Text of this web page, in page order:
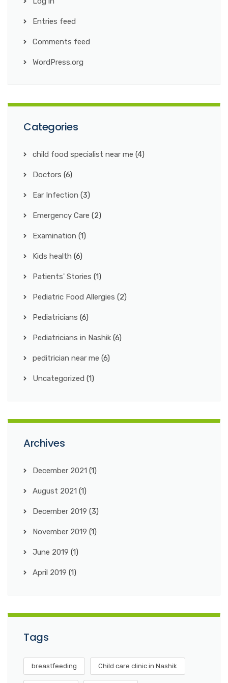
Entries feed
Comments feed
WordPress.org
Categories
child food specialist near me (4)
Doctors (6)
Ear Infection (3)
Emergency Care (2)
Examination (1)
Kids health (6)
Patients' Stories (1)
Pediatric Food Allergies (2)
Pediatricians (6)
Pediatricians in Nashik (6)
peditrician near me (6)
Uncategorized (1)
Archives
December 2021 (1)
August 2021 (1)
December 2019 (3)
November 2019 (1)
June 2019 (1)
April 2019 (1)
Tags
breastfeeding Child care clinic in Nashik